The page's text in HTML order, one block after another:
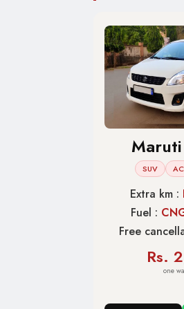
SUV AC
Extra km :
Fuel :
Free
Rs.
one